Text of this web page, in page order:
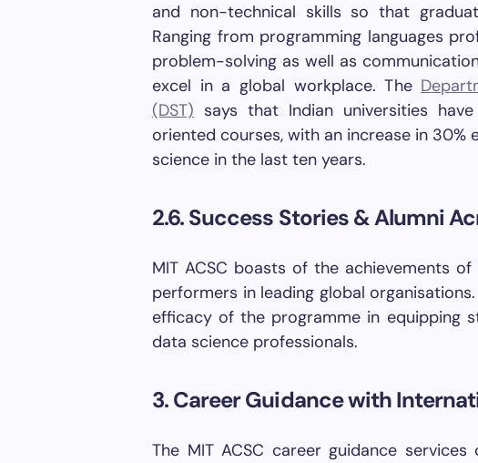
and non-technical skills so that
Ranging from programming languages
problem-solving as well as
excel in a global workplace. The
(DST) says that Indian universities
oriented courses, with an increase in 30%
science in the last ten years.
2.6. Success Stories & Alumni
MIT ACSC boasts of the achievements
performers in leading global
efficacy of the programme in equipping
data science professionals.
3. Career Guidance with
The MIT ACSC career guidance